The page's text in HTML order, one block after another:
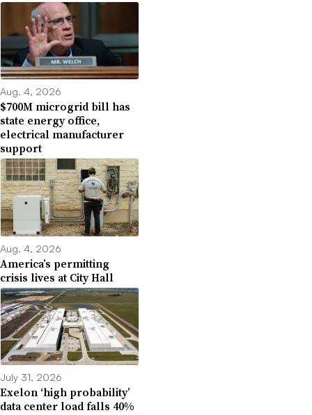
Aug. 4, 2026
$700M microgrid bill has
state energy office,
electrical manufacturer
support
Aug. 4, 2026
America’s permitting
crisis lives at City Hall
July 31, 2026
Exelon ‘high probability’
data center load falls 40%